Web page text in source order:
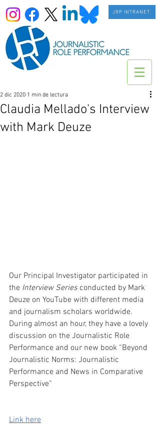
JRP INTRANET
Claudia Mellado's Interview
with Mark Deuze
2 dic 2020 1 min de lectura
Our Principal Investigator participated in
the Interview Series conducted by Mark
Deuze on YouTube with different media
and journalism scholars worldwide.
During almost an hour, they have a lovely
discussion on the Journalistic Role
Performance and our new book “Beyond
Journalistic Norms: Journalistic
Performance and News in Comparative
Perspective”
Link here